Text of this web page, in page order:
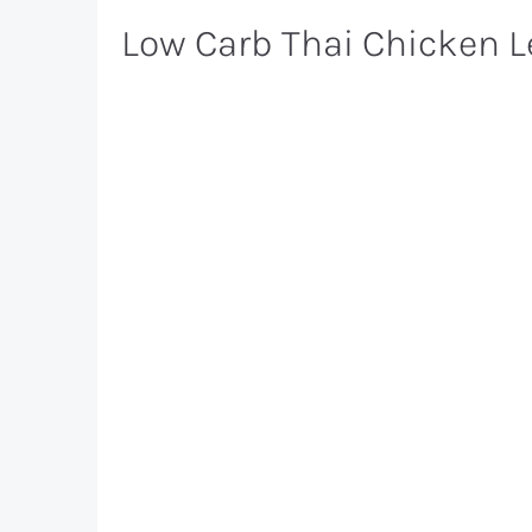
Low Carb Thai Chicken